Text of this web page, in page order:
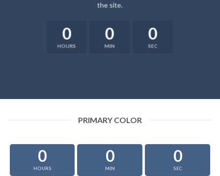
the site.
0
HOURS
0
MIN
0
SEC
PRIMARY COLOR
0
HOURS
0
MIN
0
SEC